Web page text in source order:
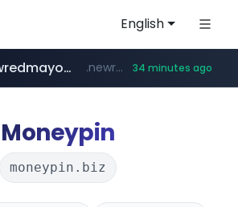
English
www.oddalerts.com/**************
newredmayorista.com.ar .newredmayorista.com.ar/*********/*****... 34 minutes ago
naver.com *****.naver.com/*******/*****...
Moneypin
moneypin.biz